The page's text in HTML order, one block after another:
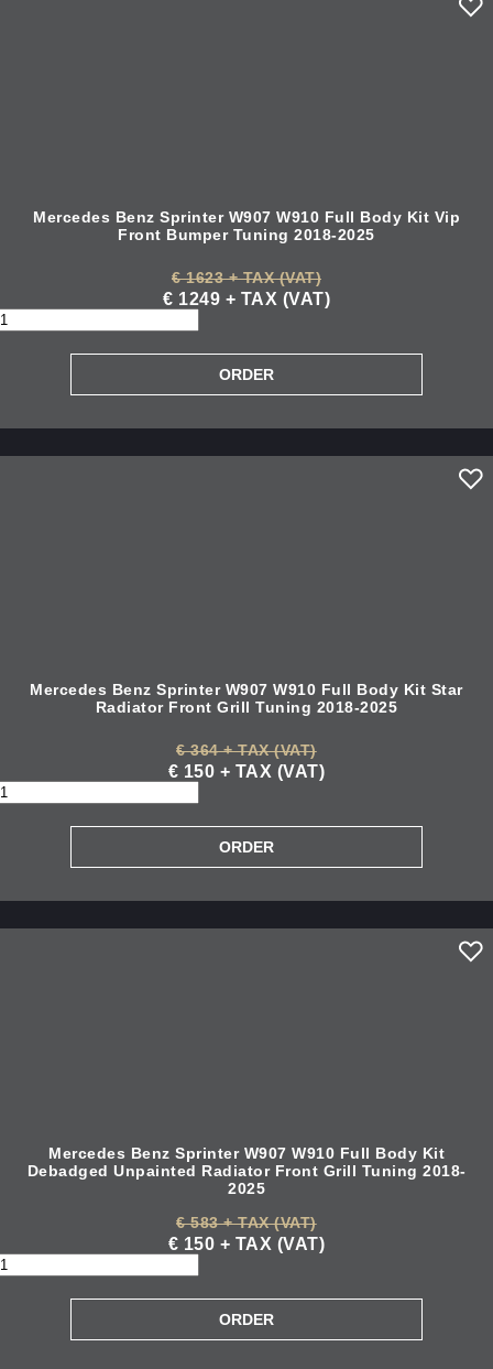
Mercedes Benz Sprinter W907 W910 Full Body Kit Vip
Front Bumper Tuning 2018-2025
€ 1623 + TAX (VAT)
€ 1249 + TAX (VAT)
Mercedes Benz Sprinter W907 W910 Full Body Kit Star
Radiator Front Grill Tuning 2018-2025
€ 364 + TAX (VAT)
€ 150 + TAX (VAT)
Mercedes Benz Sprinter W907 W910 Full Body Kit
Debadged Unpainted Radiator Front Grill Tuning 2018-
2025
€ 583 + TAX (VAT)
€ 150 + TAX (VAT)